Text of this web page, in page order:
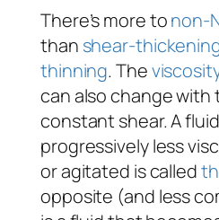
There’s more tonon-
than shear-
thinning. The
can also change with
constant shear. A
progressively less
or agitated is called
opposite (and less